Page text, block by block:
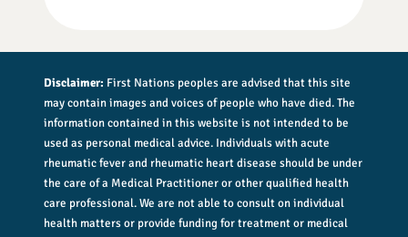
Disclaimer: First Nations peoples are advised that this site
may contain images and voices of people who have died. The
information contained in this website is not intended to be
used as personal medical advice. Individuals with acute
rheumatic fever and rheumatic heart disease should be under
the care of a Medical Practitioner or other qualified health
care professional. We are not able to consult on individual
health matters or provide funding for treatment or medical